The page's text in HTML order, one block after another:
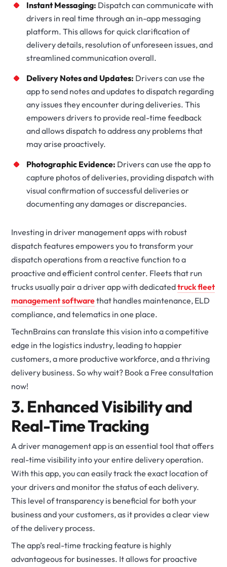
Instant Messaging: Dispatch can communicate with
drivers in real time through an in-app messaging
platform. This allows for quick clarification of
delivery details, resolution of unforeseen issues, and
streamlined communication overall.
Delivery Notes and Updates: Drivers can use the
app to send notes and updates to dispatch regarding
any issues they encounter during deliveries. This
empowers drivers to provide real-time feedback
and allows dispatch to address any problems that
may arise proactively.
Photographic Evidence: Drivers can use the app to
capture photos of deliveries, providing dispatch with
visual confirmation of successful deliveries or
documenting any damages or discrepancies.
Investing in driver management apps with robust
dispatch features empowers you to transform your
dispatch operations from a reactive function to a
proactive and efficient control center. Fleets that run
trucks usually pair a driver app with dedicatedtruck fleet
management softwarethat handles maintenance, ELD
compliance, and telematics in one place.
TechnBrains can translate this vision into a competitive
edge in the logistics industry, leading to happier
customers, a more productive workforce, and a thriving
delivery business. So why wait? Book a Free consultation
now!
3. Enhanced Visibility and
Real-Time Tracking
A driver management app is an essential tool that offers
real-time visibility into your entire delivery operation.
With this app, you can easily track the exact location of
your drivers and monitor the status of each delivery.
This level of transparency is beneficial for both your
business and your customers, as it provides a clear view
of the delivery process.
The app’s real-time tracking feature is highly
advantageous for businesses. It allows for proactive